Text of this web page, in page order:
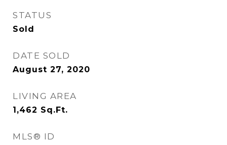
STATUS
Sold
DATE SOLD
August 27, 2020
LIVING AREA
1,462 Sq.Ft.
MLS® ID